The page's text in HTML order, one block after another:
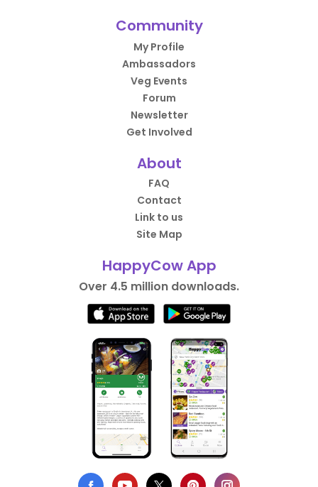
Community
My Profile
Ambassadors
Veg Events
Forum
Newsletter
Get Involved
About
FAQ
Contact
Link to us
Site Map
HappyCow App
Over 4.5 million downloads.